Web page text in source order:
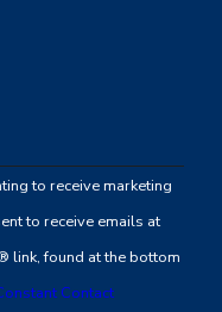
to receive marketing
to receive emails at
link, found at the bottom
Contact